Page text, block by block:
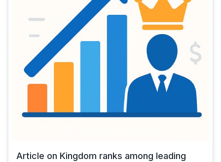
Article on Kingdom ranks among leading